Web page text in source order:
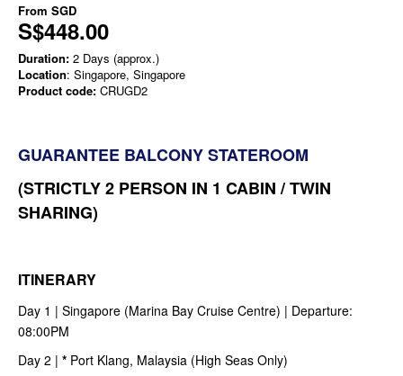
From SGD
S$448.00
Duration: 2 Days (approx.)
Location: Singapore, Singapore
Product code: CRUGD2
GUARANTEE BALCONY STATEROOM
(STRICTLY 2 PERSON IN 1 CABIN / TWIN
SHARING)
ITINERARY
Day 1 | Singapore (Marina Bay Cruise Centre) | Departure:
08:00PM
Day 2 | * Port Klang, Malaysia (High Seas Only)